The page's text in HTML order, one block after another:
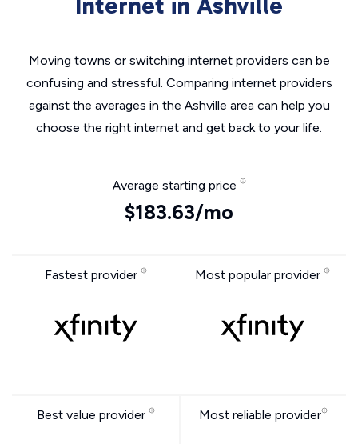
Moving towns or switching internet providers can be
confusing and stressful. Comparing internet providers
against the averages in the Ashville area can help you
choose the right internet and get back to your life.
Average starting price
$183.63/mo
Fastest provider Most popular provider
Best value provider Most reliable provider